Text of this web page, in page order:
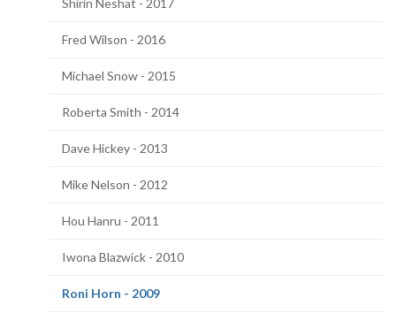
Shirin Neshat - 2017
Fred Wilson - 2016
Michael Snow - 2015
Roberta Smith - 2014
Dave Hickey - 2013
Mike Nelson - 2012
Hou Hanru - 2011
Iwona Blazwick - 2010
Roni Horn - 2009(current